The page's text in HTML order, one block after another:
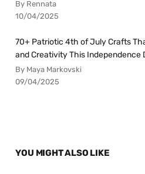
By Rennata
10/04/2025
70+ Patriotic 4th of July Crafts
and Creativity This Independence
By Maya Markovski
09/04/2025
YOU MIGHT ALSO LIKE